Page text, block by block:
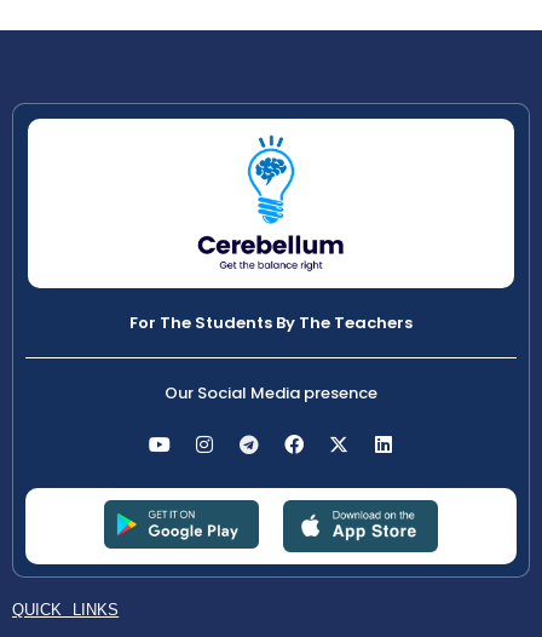
For The Students By The Teachers
Our Social Media presence
QUICK LINKS